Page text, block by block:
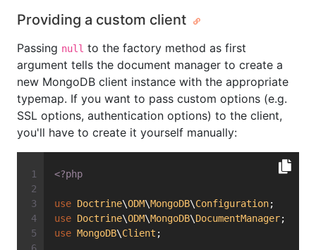
Providing a custom client
Passing null to the factory method as first
argument tells the document manager to create a
new MongoDB client instance with the appropriate
typemap. If you want to pass custom options (e.g.
SSL options, authentication options) to the client,
you'll have to create it yourself manually:
<?php
use Doctrine\ODM\MongoDB\Configuration;
use Doctrine\ODM\MongoDB\DocumentManager;
use MongoDB\Client ;